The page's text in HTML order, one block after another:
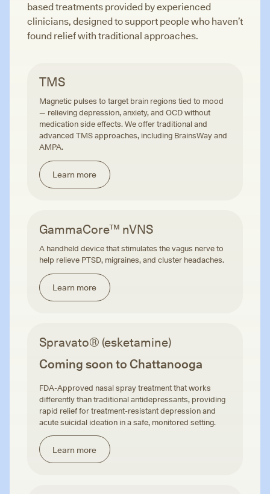
based treatments provided by experienced
clinicians, designed to support people who haven’t
found relief with traditional approaches.
TMS
Magnetic pulses to target brain regions tied to mood
— relieving depression, anxiety, and OCD without
medication side effects. We offer traditional and
advanced TMS approaches, including BrainsWay and
AMPA.
Learn more
GammaCore™ nVNS
A handheld device that stimulates the vagus nerve to
help relieve PTSD, migraines, and cluster headaches.
Learn more
Spravato® (esketamine)
Coming soon to Chattanooga
FDA-Approved nasal spray treatment that works
differently than traditional antidepressants, providing
rapid relief for treatment-resistant depression and
acute suicidal ideation in a safe, monitored setting.
Learn more